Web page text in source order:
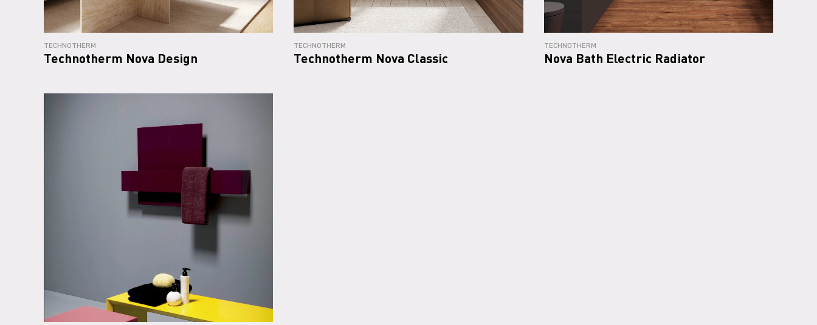
TECHNOTHERM
Technotherm Nova Design
TECHNOTHERM
Technotherm Nova Classic
TECHNOTHERM
Nova Bath Electric Radiator